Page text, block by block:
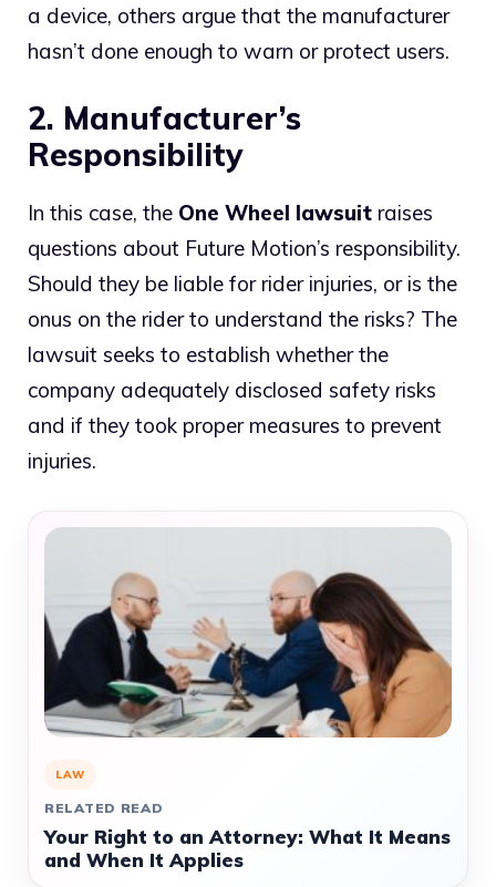
a device, others argue that the manufacturer
hasn’t done enough to warn or protect users.
2. Manufacturer’s
Responsibility
In this case, the One Wheel lawsuit raises
questions about Future Motion’s responsibility.
Should they be liable for rider injuries, or is the
onus on the rider to understand the risks? The
lawsuit seeks to establish whether the
company adequately disclosed safety risks
and if they took proper measures to prevent
injuries.
LAW
RELATED READ
Your Right to an Attorney: What It Means
and When It Applies